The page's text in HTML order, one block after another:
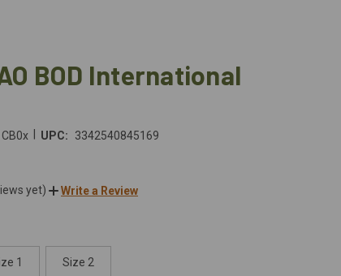
BOD International
UPC: 3342540845169
yet) Write a Review
1 Size 2